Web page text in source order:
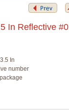
In Reflective #0
In
number